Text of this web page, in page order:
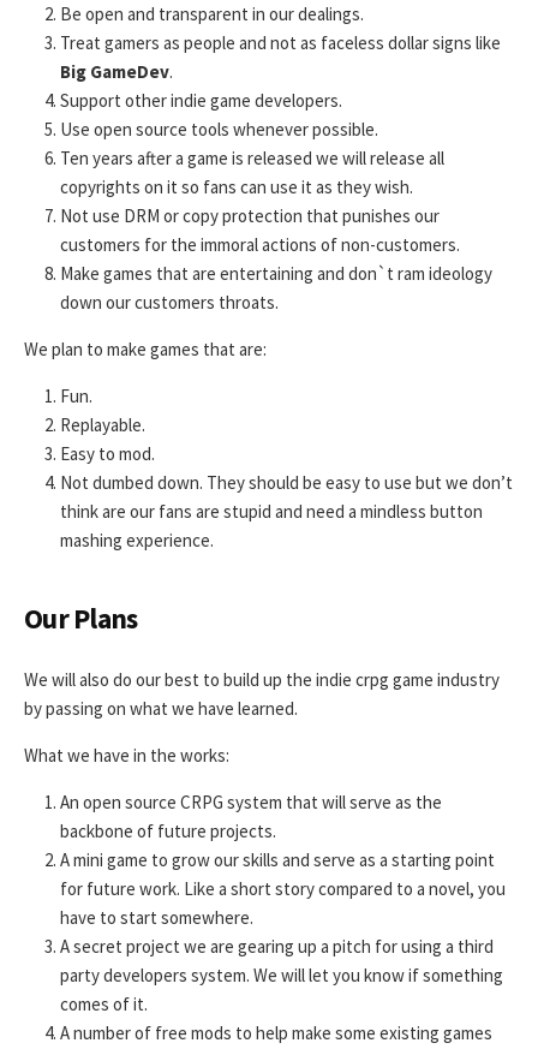
Be open and transparent in our dealings.
Treat gamers as people and not as faceless dollar signs like
Big GameDev.
Support other indie game developers.
Use open source tools whenever possible.
Ten years after a game is released we will release all
copyrights on it so fans can use it as they wish.
Not use DRM or copy protection that punishes our
customers for the immoral actions of non-customers.
Make games that are entertaining and don`t ram ideology
down our customers throats.
We plan to make games that are:
Fun.
Replayable.
Easy to mod.
Not dumbed down. They should be easy to use but we don’t
think are our fans are stupid and need a mindless button
mashing experience.
Our Plans
We will also do our best to build up the indie crpg game industry
by passing on what we have learned.
What we have in the works:
An open source CRPG system that will serve as the
backbone of future projects.
A mini game to grow our skills and serve as a starting point
for future work. Like a short story compared to a novel, you
have to start somewhere.
A secret project we are gearing up a pitch for using a third
party developers system. We will let you know if something
comes of it.
A number of free mods to help make some existing games